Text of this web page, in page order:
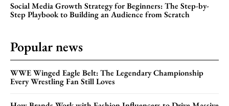
Social Media Growth Strategy for Beginners: The Step-by-
Step Playbook to Building an Audience from Scratch
Popular news
WWE Winged Eagle Belt: The Legendary Championship
Every Wrestling Fan Still Loves